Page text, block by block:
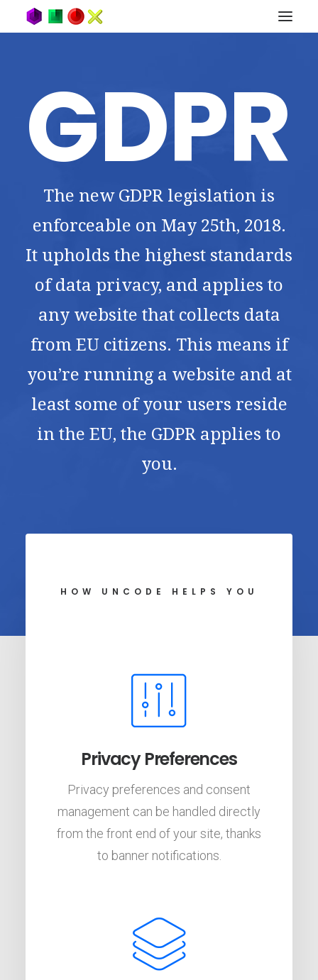
GDPR
The new GDPR legislation is
enforceable on May 25th, 2018.
It upholds the highest standards
of data privacy, and applies to
any website that collects data
from EU citizens. This means if
you’re running a website and at
least some of your users reside
in the EU, the GDPR applies to
you.
HOW UNCODE HELPS YOU
Privacy Preferences
Privacy preferences and consent
management can be handled directly
from the front end of your site, thanks
to banner notifications.